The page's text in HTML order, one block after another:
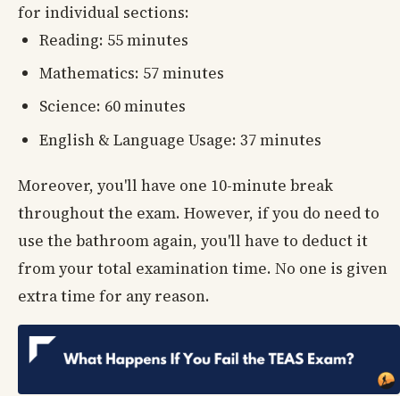
for individual sections:
Reading: 55 minutes
Mathematics: 57 minutes
Science: 60 minutes
English & Language Usage: 37 minutes
Moreover, you'll have one 10-minute break
throughout the exam. However, if you do need to
use the bathroom again, you'll have to deduct it
from your total examination time. No one is given
extra time for any reason.